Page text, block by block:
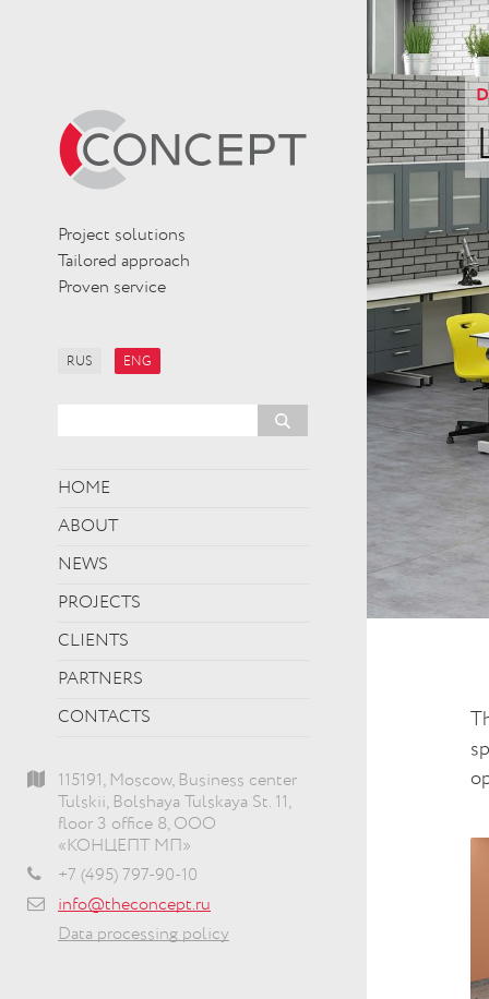
Project solutions
Tailored approach
Proven service
RUS ENG
HOME
ABOUT
NEWS
PROJECTS
CLIENTS
PARTNERS
CONTACTS
115191, Moscow, Business center
Tulskii, Bolshaya Tulskaya St. 11,
floor 3 office 8, ООО
«КОНЦЕПТ МП»
+7 (495) 797-90-10
info@theconcept.ru
Data processing policy